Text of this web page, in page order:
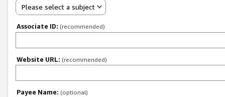
Please select a subject
Associate ID: (recommended)
Website URL: (recommended)
Payee Name: (optional)